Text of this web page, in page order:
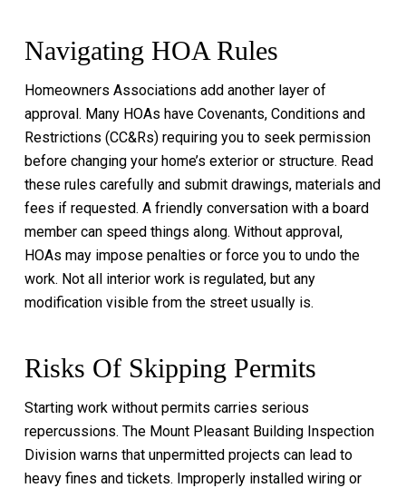
Navigating HOA Rules
Homeowners Associations add another layer of
approval. Many HOAs have Covenants, Conditions and
Restrictions (CC&Rs) requiring you to seek permission
before changing your home’s exterior or structure. Read
these rules carefully and submit drawings, materials and
fees if requested. A friendly conversation with a board
member can speed things along. Without approval,
HOAs may impose penalties or force you to undo the
work. Not all interior work is regulated, but any
modification visible from the street usually is.
Risks Of Skipping Permits
Starting work without permits carries serious
repercussions. The Mount Pleasant Building Inspection
Division warns that unpermitted projects can lead to
heavy fines and tickets. Improperly installed wiring or